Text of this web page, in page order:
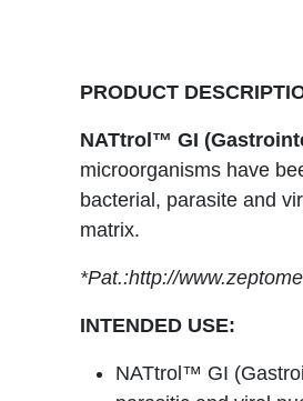
PRODUCT
NATtrol™ GI
microorganisms have
bacterial, parasite and
matrix.
*Pat.:http://
INTENDED USE:
NATtrol™ GI